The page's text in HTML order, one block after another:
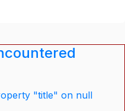
"title" on null